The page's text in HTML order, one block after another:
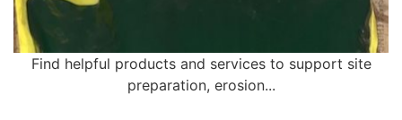
Find helpful products and services to support site
preparation, erosion...